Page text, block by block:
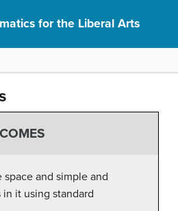
for the Liberal Arts
space and simple and
it using standard